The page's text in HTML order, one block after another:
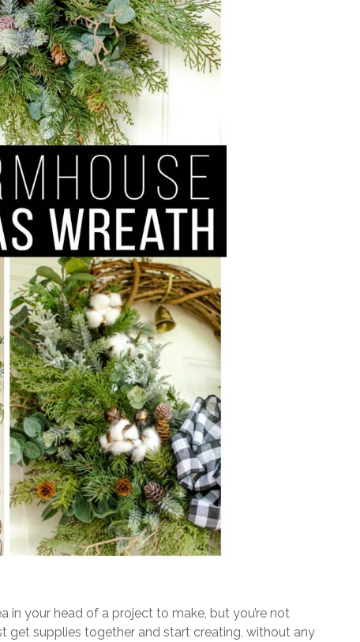
in your head of a project to make, but you’re not
get supplies together and start creating, without any